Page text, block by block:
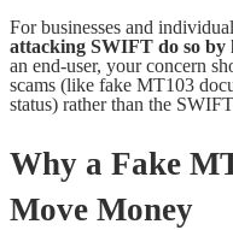
For businesses and
attacking SWIFT do so
an end-user, your concern
scams (like fake MT103
status) rather than the
Why a Fake
Move Money